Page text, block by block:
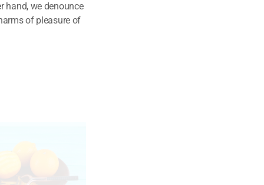
hand, we denounce
of pleasure of